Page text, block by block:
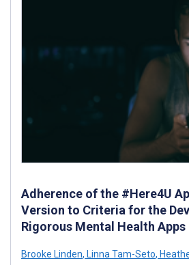
Adherence of the #Here4U
Version to Criteria for the
Rigorous Mental Health Apps
Brooke Linden, Linna Tam-Seto,